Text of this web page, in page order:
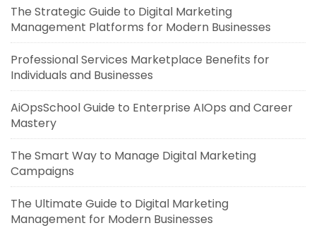
The Strategic Guide to Digital Marketing
Management Platforms for Modern Businesses
Professional Services Marketplace Benefits for
Individuals and Businesses
AiOpsSchool Guide to Enterprise AIOps and Career
Mastery
The Smart Way to Manage Digital Marketing
Campaigns
The Ultimate Guide to Digital Marketing
Management for Modern Businesses